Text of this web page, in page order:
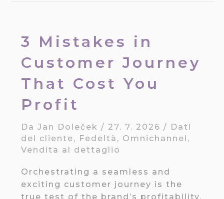
3 Mistakes in
Customer Journey
That Cost You
Profit
DaJan Doleček / 27. 7. 2026/ Dati
del cliente, Fedeltà , Omnichannel ,
Vendita al dettaglio
Orchestrating a seamless and
exciting customer journey is the
true test of the brand’s profitability.